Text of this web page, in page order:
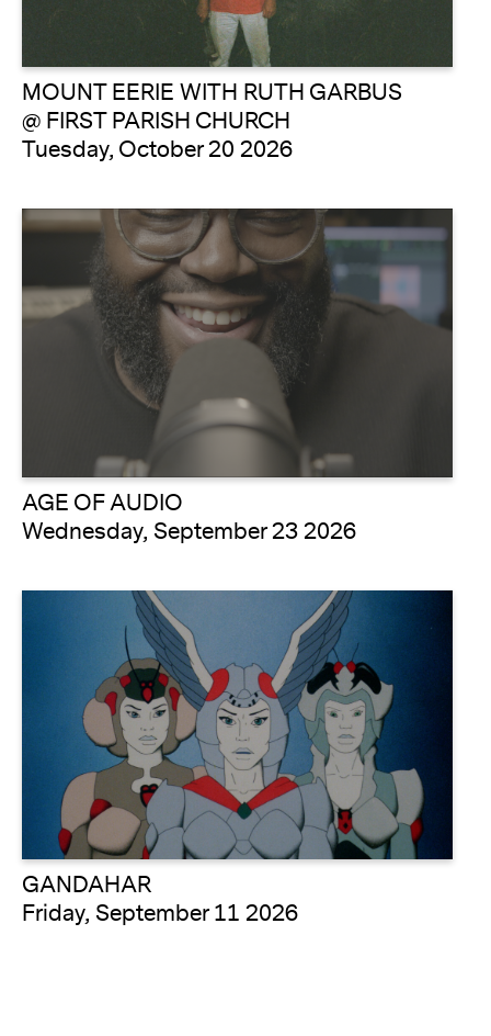
MOUNT EERIE WITH RUTH GARBUS
@ FIRST PARISH CHURCH
Tuesday, October 20 2026
AGE OF AUDIO
Wednesday, September 23 2026
GANDAHAR
Friday, September 11 2026